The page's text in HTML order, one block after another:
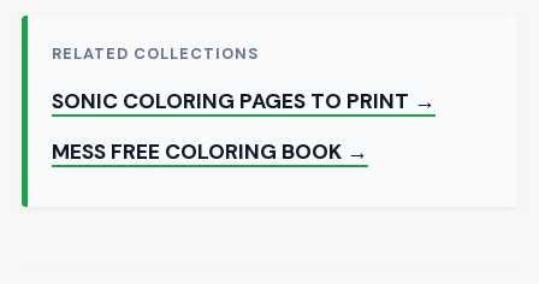
RELATED COLLECTIONS
SONIC COLORING PAGES TO PRINT →
MESS FREE COLORING BOOK →